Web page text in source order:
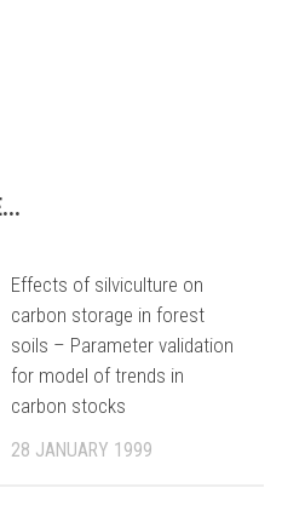
Effects of silviculture on
carbon storage in forest
soils – Parameter validation
for model of trends in
carbon stocks
28 JANUARY 1999